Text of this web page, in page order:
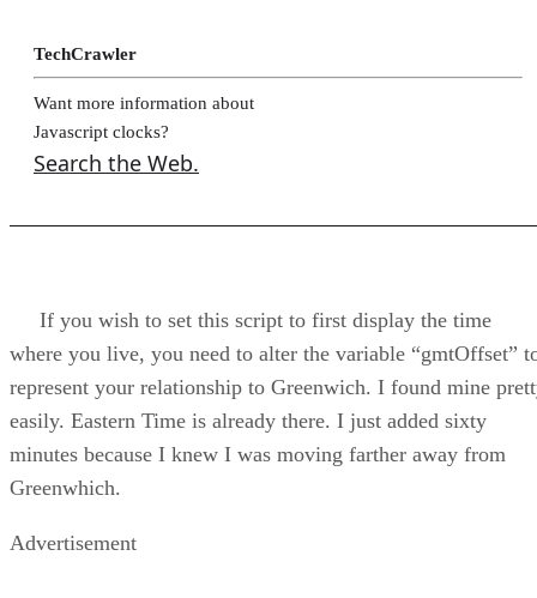
TechCrawler
Want more information about
Javascript clocks?
Search the Web.
If you wish to set this script to first display the time
where you live, you need to alter the variable “gmtOffset”
represent your relationship to Greenwich. I found mine
easily. Eastern Time is already there. I just added sixty
minutes because I knew I was moving farther away from
Greenwhich.
Advertisement